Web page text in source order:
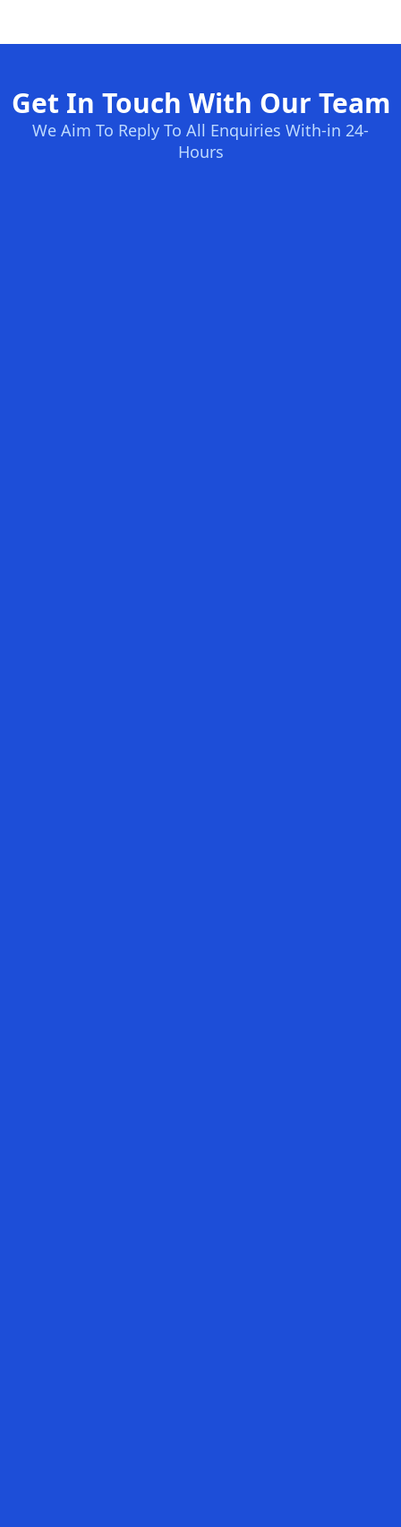
Get In Touch With Our Team
We Aim To Reply To All Enquiries With-in 24-
Hours